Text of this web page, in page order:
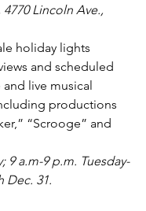
Lincoln Ave.,
holiday lights
and scheduled
live musical
productions
“Scrooge” and
9 a.m-9 p.m. Tuesday-
Dec. 31.